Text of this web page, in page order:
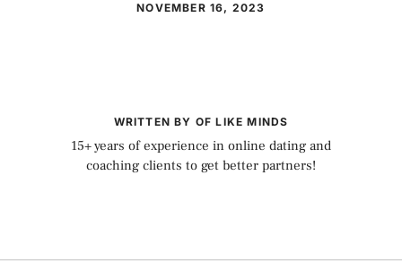
NOVEMBER 16, 2023
WRITTEN BY OF LIKE MINDS
15+ years of experience in online dating and
coaching clients to get better partners!